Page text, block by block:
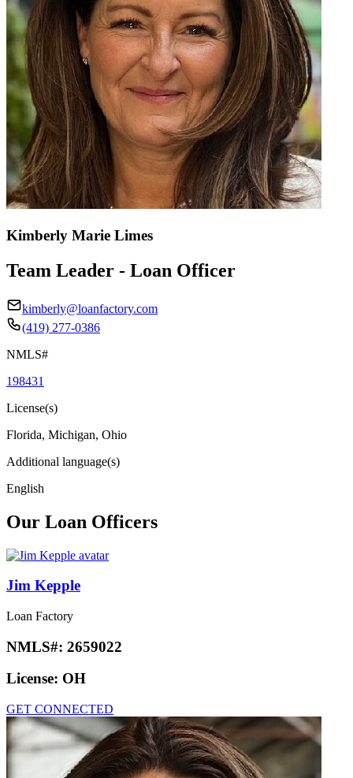
Kimberly Marie Limes
Team Leader - Loan Officer
kimberly@loanfactory.com
(419) 277-0386
NMLS#
198431
License(s)
Florida, Michigan, Ohio
Additional language(s)
English
Our Loan Officers
Jim Kepple
Loan Factory
NMLS#: 2659022
License: OH
GET CONNECTED